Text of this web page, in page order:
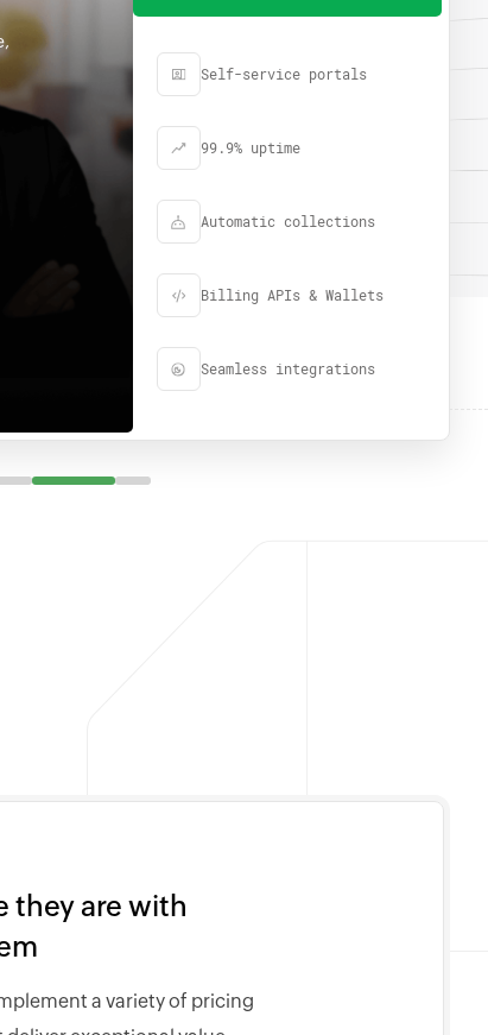
Self-service portals
99.9% uptime
Automatic collections
Billing APIs & Wallets
Seamless integrations
they are with
a variety of pricing